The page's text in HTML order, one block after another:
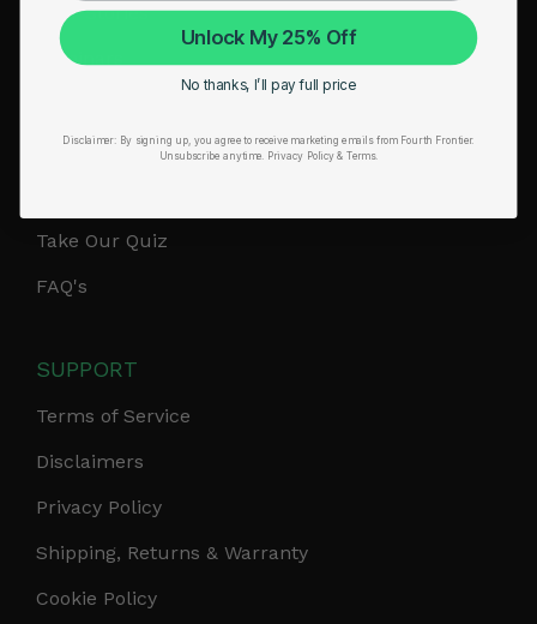
User Stories
Seminars
Troubleshooting
Take Our Quiz
FAQ's
SUPPORT
Terms of Service
Disclaimers
Privacy Policy
Shipping, Returns & Warranty
Cookie Policy
Unlock My 25% Off
No thanks, I’ll pay full price
Disclaimer: By signing up, you agree to receive marketing emails from Fourth Frontier.
Unsubscribe anytime.
​ Privacy Policy & Terms.